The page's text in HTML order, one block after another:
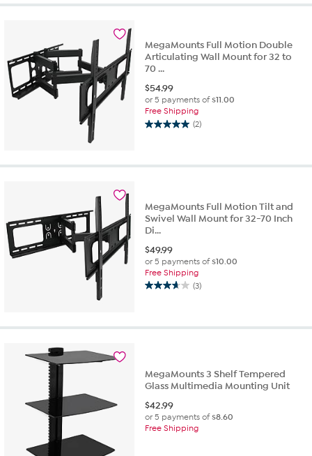
MegaMounts Full Motion Double
Articulating Wall Mount for 32 to
70 ...
$54.99
or 5 payments of$11.00
Free Shipping
(2)
5.0
5
reviews
MegaMounts Full Motion Tilt and
Swivel Wall Mount for 32-70 Inch
Di...
$49.99
or 5 payments of$10.00
Free Shipping
(3)
3.7
5
reviews
MegaMounts 3 Shelf Tempered
Glass Multimedia Mounting Unit
$42.99
or 5 payments of$8.60
Free Shipping